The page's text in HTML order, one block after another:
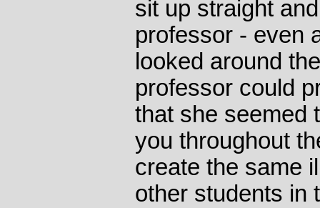
sit up straight
professor - even
looked around
professor could
that she seemed
you throughout
create the same
other students in